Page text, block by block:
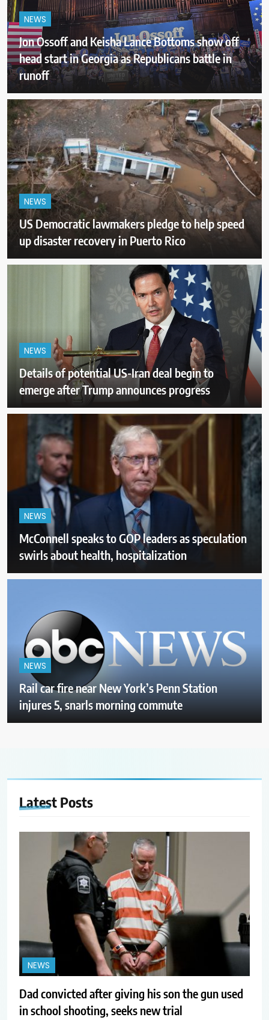
NEWS
Jon Ossoff and Keisha Lance Bottoms show off
head start in Georgia as Republicans battle in
runoff
NEWS
US Democratic lawmakers pledge to help speed
up disaster recovery in Puerto Rico
NEWS
Details of potential US-Iran deal begin to
emerge after Trump announces progress
NEWS
McConnell speaks to GOP leaders as speculation
swirls about health, hospitalization
NEWS
Rail car fire near New York’s Penn Station
injures 5, snarls morning commute
Latest Posts
NEWS
Dad convicted after giving his son the gun used
in school shooting, seeks new trial